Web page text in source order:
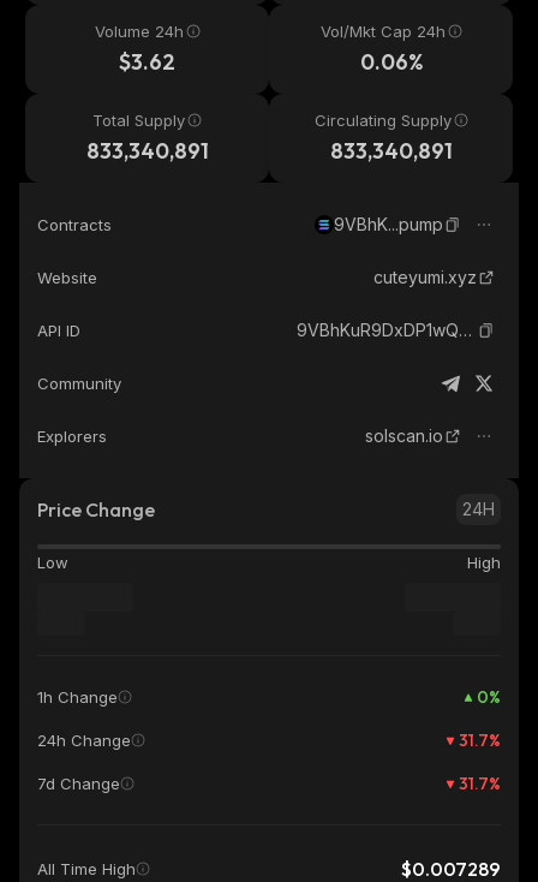
Volume 24h
$3.62
Vol/Mkt Cap 24h
0.06%
Total Supply
833,340,891
Circulating Supply
833,340,891
Contracts 9VBhK...pump
Website cuteyumi.xyz
API ID 9VBhKuR9DxDP1wQCi9MPFY5q8fkYb62CPUYpx4Gppump_solana
Community
Explorers solscan.io
Price Change 24H
Low High
1h Change 0%
24h Change 31.7%
7d Change 31.7%
All Time High $0.007289